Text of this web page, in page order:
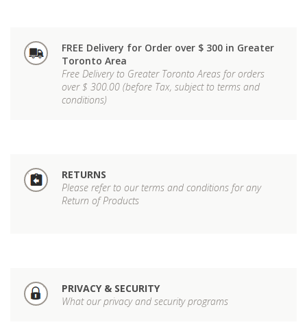
FREE Delivery for Order over $ 300 in Greater
Toronto Area
Free Delivery to Greater Toronto Areas for orders
over $ 300.00 (before Tax, subject to terms and
conditions)
RETURNS
Please refer to our terms and conditions for any
Return of Products
PRIVACY & SECURITY
What our privacy and security programs